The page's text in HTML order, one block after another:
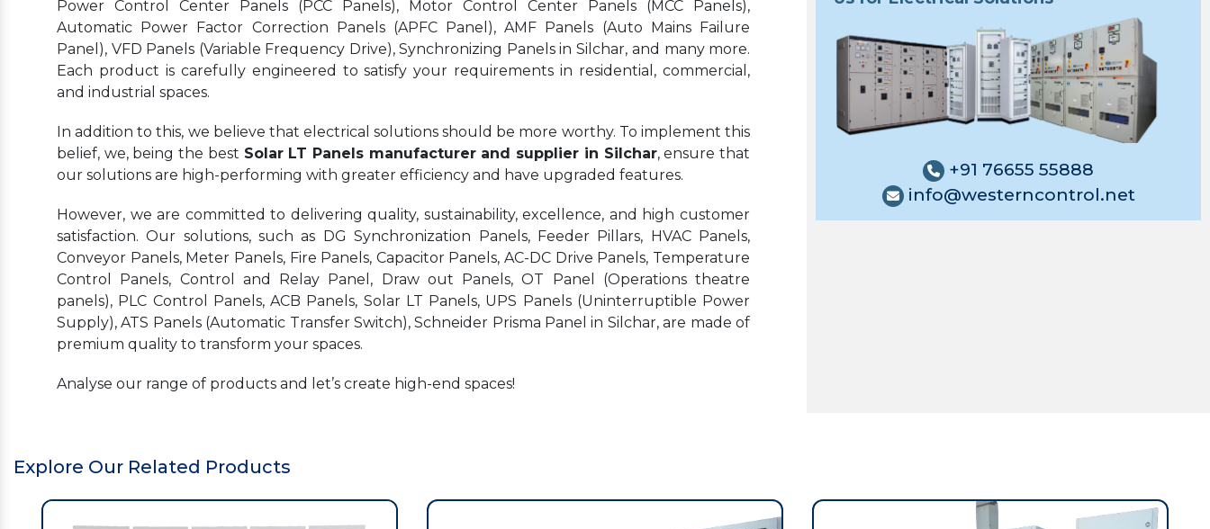
Power Control Center Panels (PCC Panels), Motor Control Center Panels (MCC Panels),
Automatic Power Factor Correction Panels (APFC Panel), AMF Panels (Auto Mains Failure
Panel), VFD Panels (Variable Frequency Drive), Synchronizing Panels in Silchar, and many more.
Each product is carefully engineered to satisfy your requirements in residential, commercial,
and industrial spaces.
In addition to this, we believe that electrical solutions should be more worthy. To implement this
belief, we, being the best Solar LT Panels manufacturer and supplier in Silchar, ensure that
our solutions are high-performing with greater efficiency and have upgraded features.
However, we are committed to delivering quality, sustainability, excellence, and high customer
satisfaction. Our solutions, such as DG Synchronization Panels, Feeder Pillars, HVAC Panels,
Conveyor Panels, Meter Panels, Fire Panels, Capacitor Panels, AC-DC Drive Panels, Temperature
Control Panels, Control and Relay Panel, Draw out Panels, OT Panel (Operations theatre
panels), PLC Control Panels, ACB Panels, Solar LT Panels, UPS Panels (Uninterruptible Power
Supply), ATS Panels (Automatic Transfer Switch), Schneider Prisma Panel in Silchar, are made of
premium quality to transform your spaces.
Analyse our range of products and let’s create high-end spaces!
+91 76655 55888
info@westerncontrol.net
Explore Our Related Products